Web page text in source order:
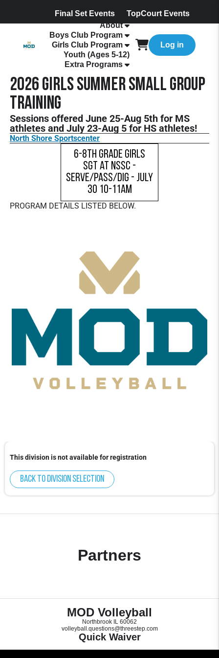
Final Set Events
TopCourt Events
About
Boys Club Program
Girls Club Program
Youth (Ages 5-12)
Extra Programs
Log in
2026 Girls Summer Small Group
Training
Sessions offered June 25-Aug 5th for MS
athletes and July 23-Aug 5 for HS athletes!
North Shore Sportscenter
6-8th Grade Girls
SGT at NSSC -
Serve/Pass/Dig - July
30 10-11am
PROGRAM DETAILS LISTED BELOW.
This division is not available for registration
Back to division selection
Partners
MOD Volleyball
Northbrook IL 60062
volleyball.questions@threestep.com
Quick Waiver